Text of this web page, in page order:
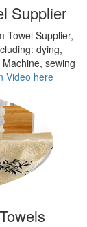
Supplier
Towel Supplier,
dying,
sewing
Video here